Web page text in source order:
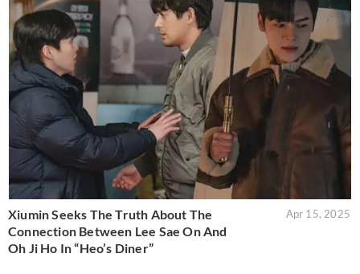
Xiumin Seeks The Truth About The
Connection Between Lee Sae On And
Oh Ji Ho In “Heo’s Diner”
Apr 15, 2025